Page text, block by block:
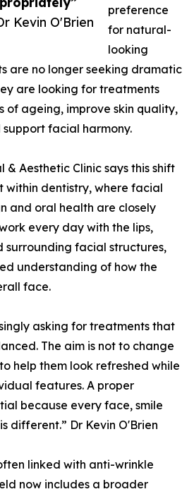
Kevin O'Brien
preference
for natural-
looking
are no longer seeking dramatic
are looking for treatments
of ageing, improve skin quality,
facial harmony.
& Aesthetic Clinic says this shift
within dentistry, where facial
and oral health are closely
every day with the lips,
surrounding facial structures,
understanding of how the
face.
asking for treatments that
The aim is not to change
help them look refreshed while
features. A proper
because every face, smile
different.” Dr Kevin O'Brien
linked with anti-wrinkle
now includes a broader